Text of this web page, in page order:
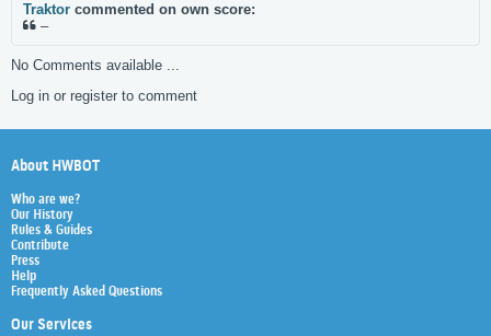
Traktor commented on own score:
–
No Comments available ...
Log in or register to comment
About HWBOT
Who are we?
Our History
Rules & Guides
Contribute
Press
Help
Frequently Asked Questions
Our Services